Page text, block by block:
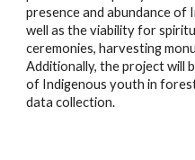
presence and abundance of
well as the viability for
ceremonies, harvesting
Additionally, the project will
of Indigenous youth in
data collection.